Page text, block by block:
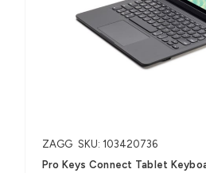
ZAGG SKU: 103420736
Pro Keys Connect Tablet